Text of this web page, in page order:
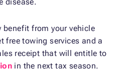
from your vehicle
free towing services and a
receipt that will entitle to
in the next tax season.